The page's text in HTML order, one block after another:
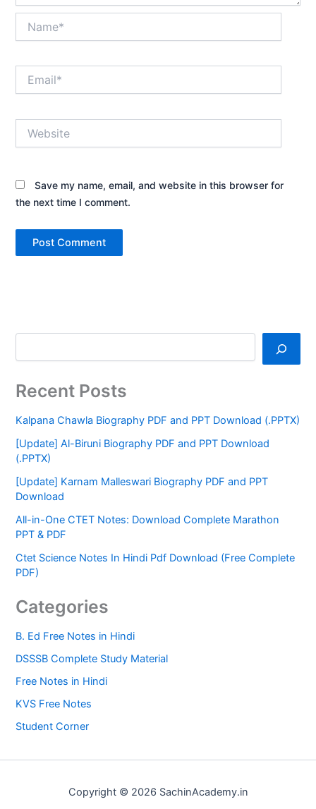
Save my name, email, and website in this browser for
the next time I comment.
Recent Posts
Kalpana Chawla Biography PDF and PPT Download (.PPTX)
[Update] Al-Biruni Biography PDF and PPT Download
(.PPTX)
[Update] Karnam Malleswari Biography PDF and PPT
Download
All-in-One CTET Notes: Download Complete Marathon
PPT & PDF
Ctet Science Notes In Hindi Pdf Download (Free Complete
PDF)
Categories
B. Ed Free Notes in Hindi
DSSSB Complete Study Material
Free Notes in Hindi
KVS Free Notes
Student Corner
Copyright © 2026 SachinAcademy.in